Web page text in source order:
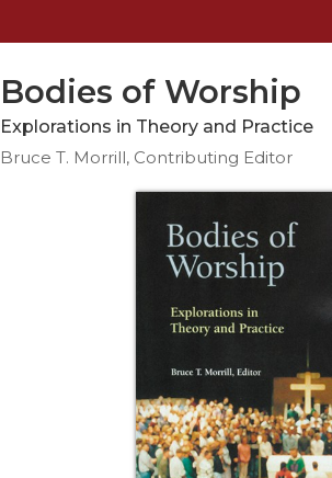
Ethics
Parish
Bodies of Worship
Explorations in Theory and Practice
Bruce T. Morrill, Contributing Editor